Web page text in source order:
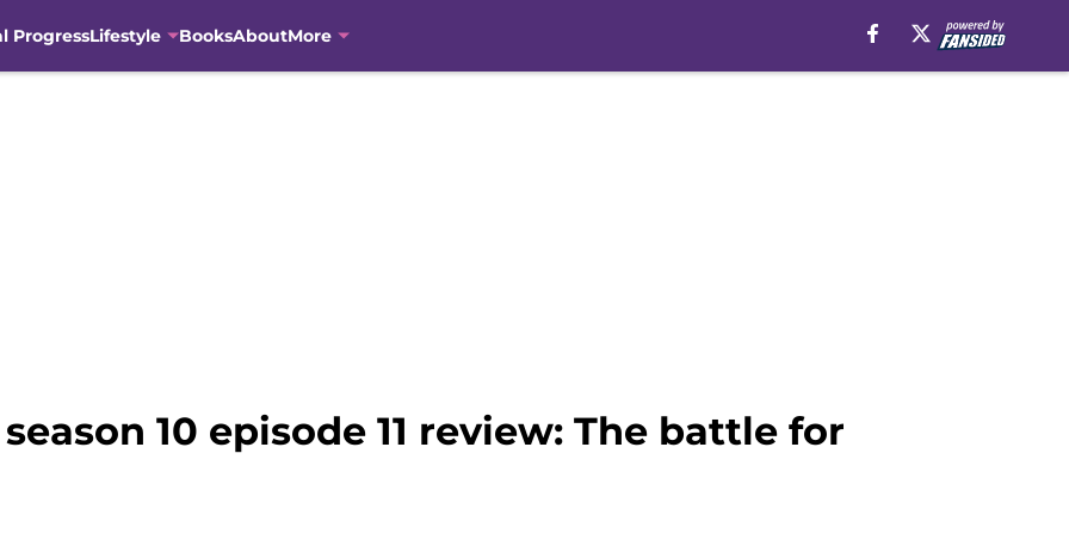
ProgressLifestyle BooksAboutMore
10 episode 11 review: The battle for